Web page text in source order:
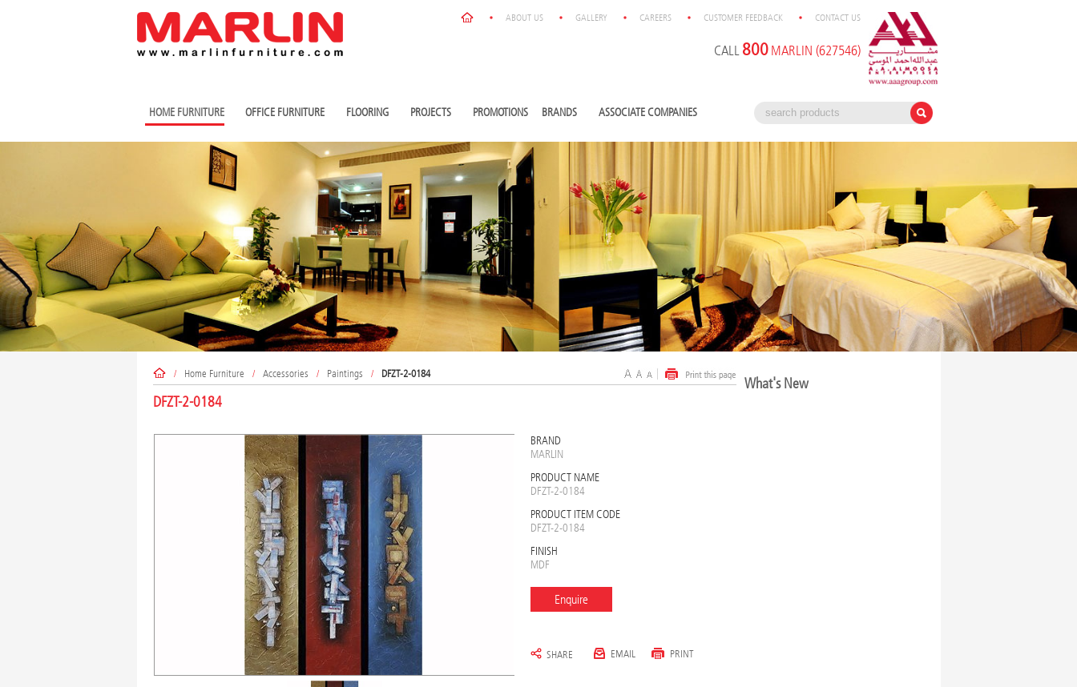
ABOUT US GALLERY CAREERS CUSTOMER FEEDBACK CONTACT US
CALL 800 MARLIN (627546)
HOME FURNITURE OFFICE FURNITURE FLOORING PROJECTS PROMOTIONS BRANDS ASSOCIATE COMPANIES
What's New
/ Home Furniture / Accessories / Paintings / DFZT-2-0184
DFZT-2-0184
BRAND
MARLIN
PRODUCT NAME
DFZT-2-0184
PRODUCT ITEM CODE
DFZT-2-0184
FINISH
MDF
Enquire
SHARE EMAIL PRINT